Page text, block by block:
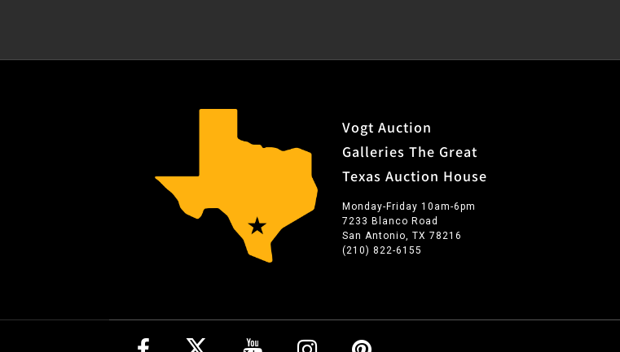
Vogt Auction
Galleries The Great
Texas Auction House
Monday-Friday 10am-6pm
7233 Blanco Road
San Antonio, TX 78216
(210) 822-6155